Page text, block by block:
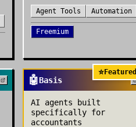
Agent Tools Automation
Freemium
⭐Featured
🤖Basis
AI agents built
specifically for
accountants